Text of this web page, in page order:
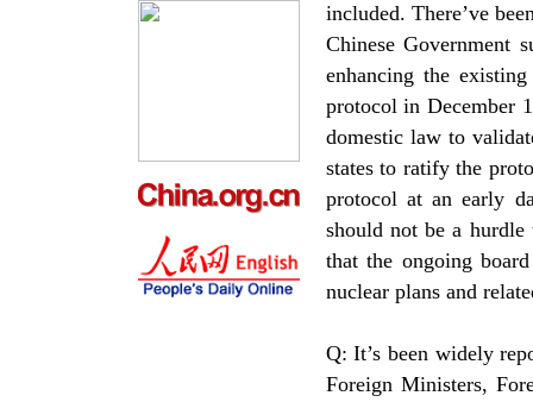
included. There’ve
Chinese Government
enhancing the
protocol in December
domestic law to
states to ratify the
protocol at an early
should not be a hurdle
that the ongoing
nuclear plans and
Q: It’s been widely
Foreign Ministers,